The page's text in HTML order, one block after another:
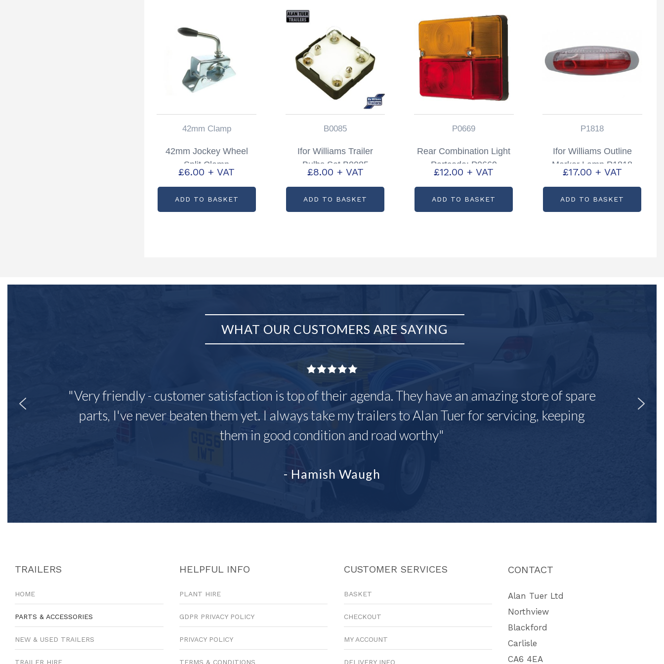
42mm Clamp
42mm Jockey Wheel
Split Clamp
£6.00 + VAT
ADD TO BASKET
B0085
Ifor Williams Trailer
Bulbs Set B0085
£8.00 + VAT
ADD TO BASKET
P0669
Rear Combination Light
Partcode: P0669
£12.00 + VAT
ADD TO BASKET
P1818
Ifor Williams Outline
Marker Lamp P1818
£17.00 + VAT
ADD TO BASKET
WHAT OUR CUSTOMERS ARE SAYING
"Very friendly - customer satisfaction is top of their agenda. They have an amazing store of spare
parts, I've never beaten them yet. I always take my trailers to Alan Tuer for servicing, keeping
them in good condition and road worthy"
- Hamish Waugh
TRAILERS
HOME
PARTS & ACCESSORIES
NEW & USED TRAILERS
TRAILER HIRE
HELPFUL INFO
PLANT HIRE
GDPR PRIVACY POLICY
PRIVACY POLICY
TERMS & CONDITIONS
CUSTOMER SERVICES
BASKET
CHECKOUT
MY ACCOUNT
DELIVERY INFO
CONTACT
Alan Tuer Ltd
Northview
Blackford
Carlisle
CA6 4EA